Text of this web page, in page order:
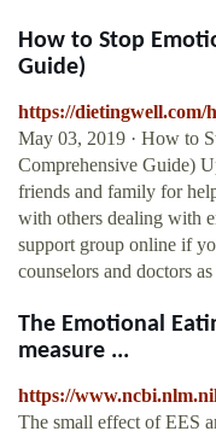
How to Stop
Guide)
https://dietingwell.com/
May 03, 2019 · How to
Comprehensive Guide)
friends and family for
with others dealing with
support group online if
counselors and doctors
The Emotional
measure ...
https://
The small effect of EES